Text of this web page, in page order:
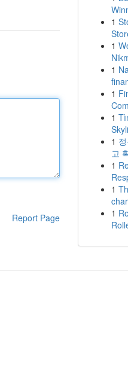
Report Page
1
1
1
1
1
1
고
1
1
1